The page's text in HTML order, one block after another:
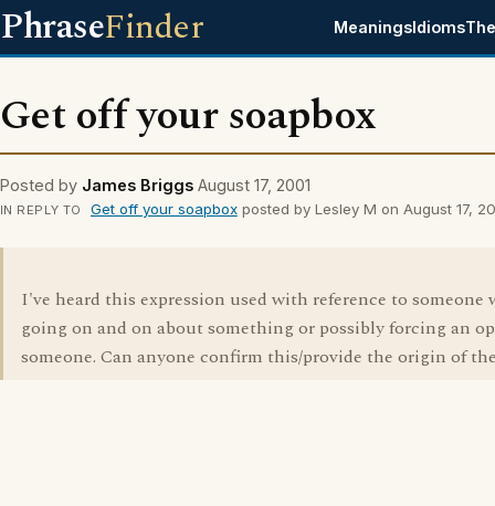
PhraseFinder MeaningsIdioms
Get off your soapbox
Posted by James Briggs August 17, 2001
IN REPLY TO Get off your soapboxposted by Lesley M on August 17,
I've heard this expression used with reference to someone
going on and on about something or possibly forcing an
someone. Can anyone confirm this/provide the origin of